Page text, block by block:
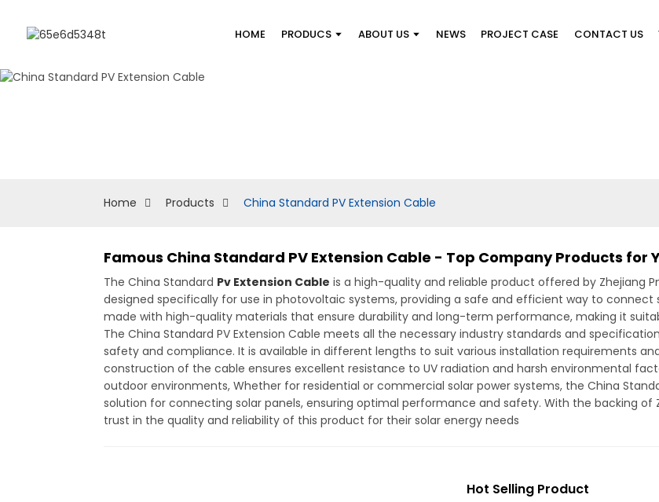
HOME PRODUCS ABOUT US NEWS PROJECT CASE CONTACT US
Home Products China Standard PV Extension Cable
Famous China Standard PV Extension Cable - Top Company Products for
The China Standard Pv Extension Cable is a high-quality and reliable product offered by Zhejiang
designed specifically for use in photovoltaic systems, providing a safe and efficient way to connect
made with high-quality materials that ensure durability and long-term performance, making it
The China Standard PV Extension Cable meets all the necessary industry standards and
safety and compliance. It is available in different lengths to suit various installation requirements
construction of the cable ensures excellent resistance to UV radiation and harsh environmental
outdoor environments, Whether for residential or commercial solar power systems, the China
solution for connecting solar panels, ensuring optimal performance and safety. With the backing of
trust in the quality and reliability of this product for their solar energy needs
Hot Selling Product